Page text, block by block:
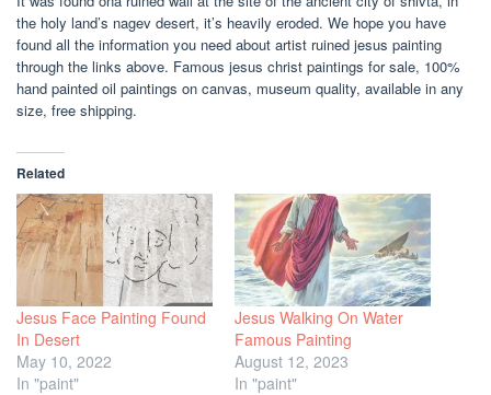
the holy land’s nagev desert, it’s heavily eroded. We hope you have
found all the information you need about artist ruined jesus painting
through the links above. Famous jesus christ paintings for sale, 100%
hand painted oil paintings on canvas, museum quality, available in any
size, free shipping.
Related
Jesus Face Painting Found
In Desert
May 10, 2022
In "paint"
Jesus Walking On Water
Famous Painting
August 12, 2023
In "paint"